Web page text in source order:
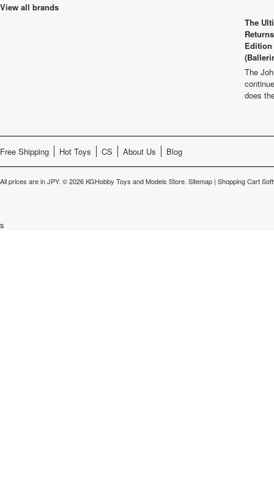
View all brands
The
The
does
Free Shipping Hot Toys CS About Us Blog
All prices are inJPY. © 2026 KGHobby Toys and Models Store. Sitemap | Shopping Cart
s